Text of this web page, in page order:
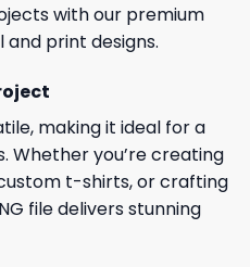
with our premium
print designs.
making it ideal for a
Whether you’re creating
t-shirts, or crafting
file delivers stunning